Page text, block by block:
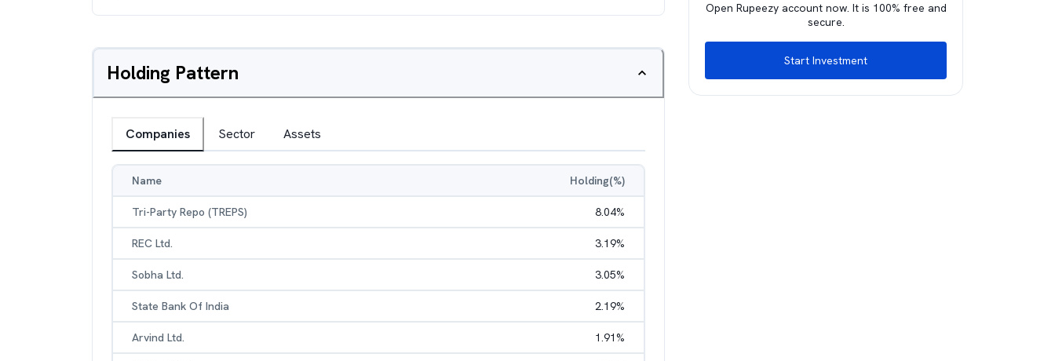
Holding Pattern
Companies Sector Assets
Name Holding(%)
Tri-Party Repo (TREPS) 8.04%
REC Ltd. 3.19%
Sobha Ltd. 3.05%
State Bank Of India 2.19%
Arvind Ltd. 1.91%
Open Rupeezy account now. It is 100% free and
secure.
Start Investment